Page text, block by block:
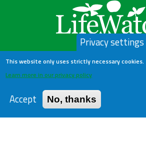
LifeWatch Belgium
About us
Privacy settings
This website only uses strictly necessary cookies.
Learn more in our privacy policy
Accept No, thanks